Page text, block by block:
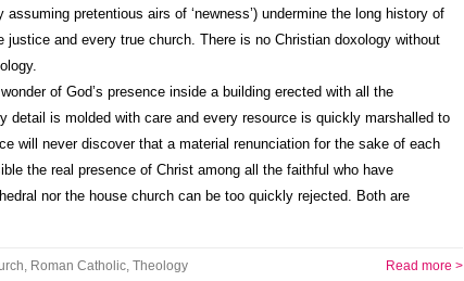
pretentious airs of ‘newness’) undermine the long history of
and every true church. There is no Christian doxology without
of God’s presence inside a building erected with all the
detail is molded with care and every resource is quickly marshalled to
will never discover that a material renunciation for the sake of each
the real presence of Christ among all the faithful who have
nor the house church can be too quickly rejected. Both are
, Roman Catholic, Theology Read more >